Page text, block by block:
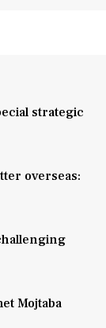
strategic
overseas:
Mojtaba